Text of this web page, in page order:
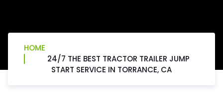
HOME
24/7 THE BEST TRACTOR TRAILER JUMP
START SERVICE IN TORRANCE, CA